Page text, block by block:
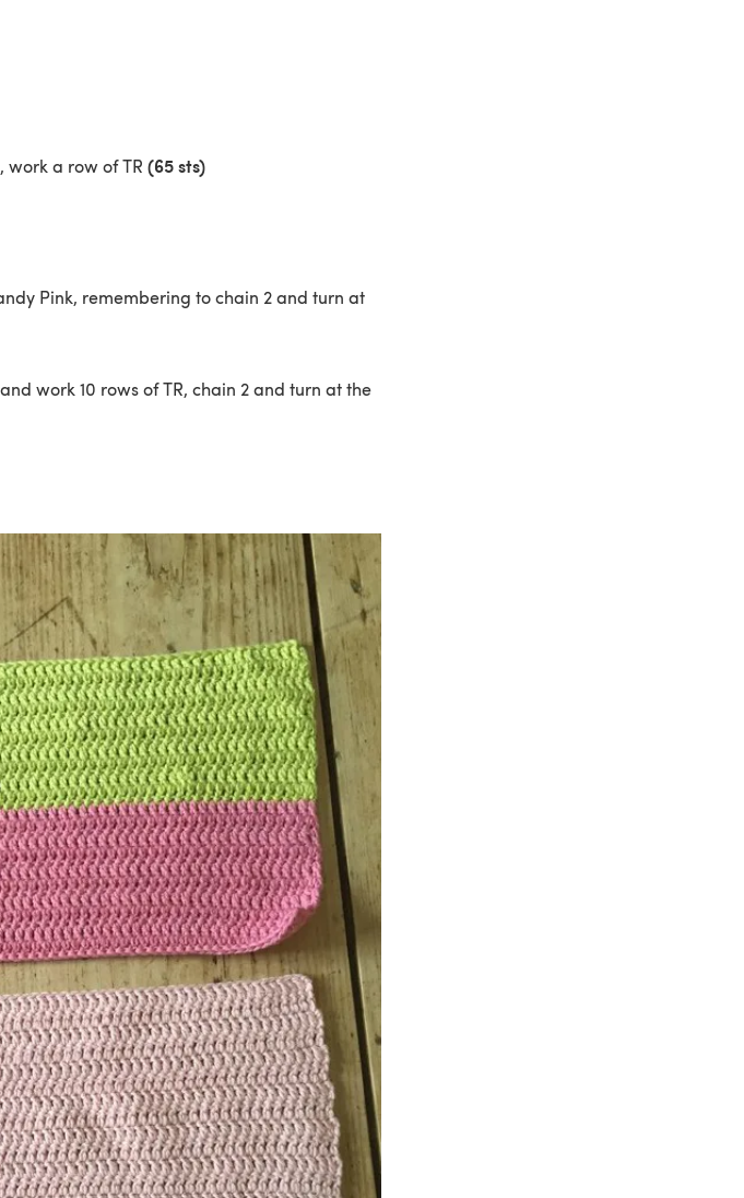
work a row of TR (65 sts)
Pink, remembering to chain 2 and turn at
work 10 rows of TR, chain 2 and turn at the